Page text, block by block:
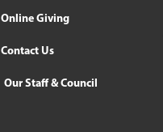
Online Giving
Contact Us
Our Staff & Council